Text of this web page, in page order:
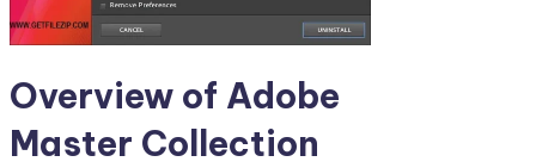
Overview of Adobe
Master Collection